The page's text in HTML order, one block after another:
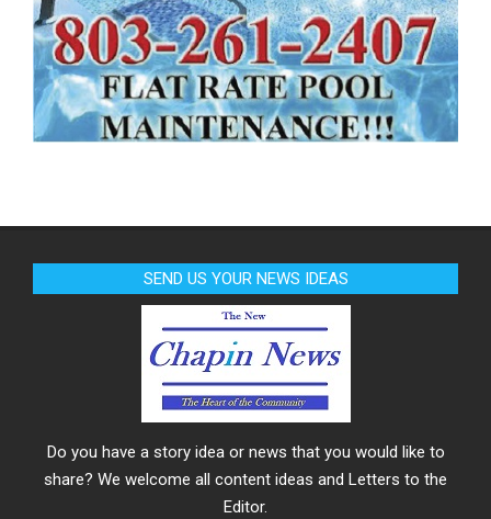
SEND US YOUR NEWS IDEAS
Do you have a story idea or news that you would like to
share? We welcome all content ideas and Letters to the
Editor.